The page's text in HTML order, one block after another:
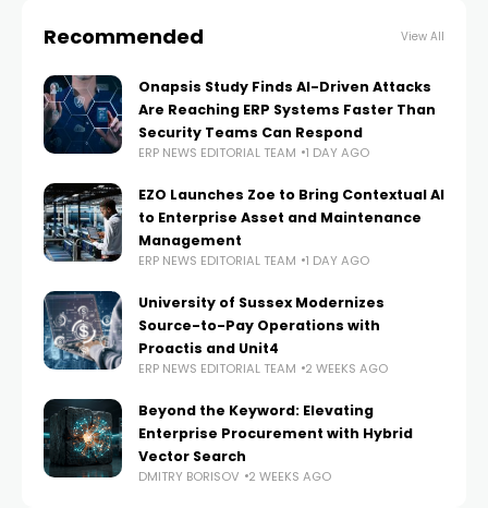
Recommended View All
Onapsis Study Finds AI-Driven Attacks
Are Reaching ERP Systems Faster Than
Security Teams Can Respond
ERP NEWS EDITORIAL TEAM 1 DAY AGO
EZO Launches Zoe to Bring Contextual AI
to Enterprise Asset and Maintenance
Management
ERP NEWS EDITORIAL TEAM 1 DAY AGO
University of Sussex Modernizes
Source-to-Pay Operations with
Proactis and Unit4
ERP NEWS EDITORIAL TEAM 2 WEEKS AGO
Beyond the Keyword: Elevating
Enterprise Procurement with Hybrid
Vector Search
DMITRY BORISOV 2 WEEKS AGO